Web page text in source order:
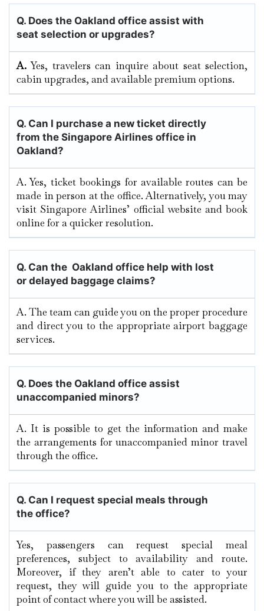
Q. Does the Oakland office assist with
seat selection or upgrades?
A.Yes, travelers can inquire about seat selection,
cabin upgrades, and available premium options.
Q. Can I purchase a new ticket directly
from the Singapore Airlines office in
Oakland?
A. Yes, ticket bookings for available routes can be
made in person at the office. Alternatively, you may
visit Singapore Airlines’ official website and book
online for a quicker resolution.
Q. Can the Oakland office help with lost
or delayed baggage claims?
A. The team can guide you on the proper procedure
and direct you to the appropriate airport baggage
services.
Q. Does the Oakland office assist
unaccompanied minors?
A. It​‍​‌‍​‍‌​‍​‌‍​‍‌ is possible to get the information and make
the arrangements for unaccompanied minor travel
through the ​‍​‌‍​‍‌​‍​‌‍​‍‌office.
Q. Can I request special meals through
the office?
Yes, passengers can request special meal
preferences, subject to availability and route.
Moreover, if they aren’t able to cater to your
request, they will guide you to the appropriate
point of contact where you will be assisted.